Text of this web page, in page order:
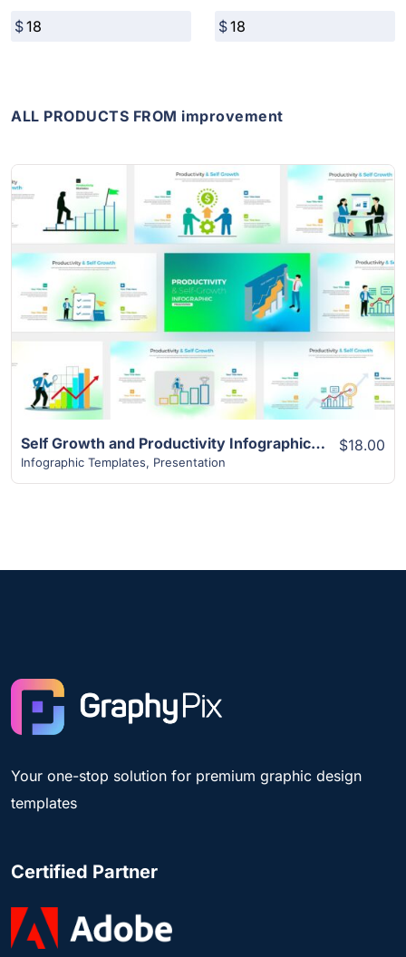
ALL PRODUCTS FROM improvement
View Details
Self Growth and Productivity Infographic Template | 16+ Slides
Infographic Templates, Presentation
$18.00
Your one-stop solution for premium graphic design
templates
Certified Partner